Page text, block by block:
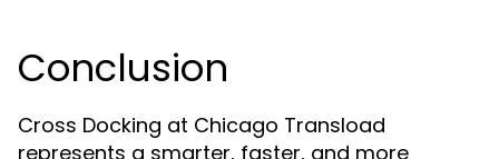
Conclusion
Cross Docking at Chicago Transload
represents a smarter, faster, and more